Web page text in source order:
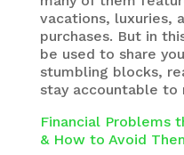
vacations, luxuries,
purchases. But in
be used to share
stumbling blocks,
stay accountable to
Financial Problems
& How to Avoid